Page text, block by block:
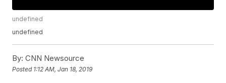
undefined
undefined
By: CNN Newsource
Posted 1:12 AM, Jan 18, 2019